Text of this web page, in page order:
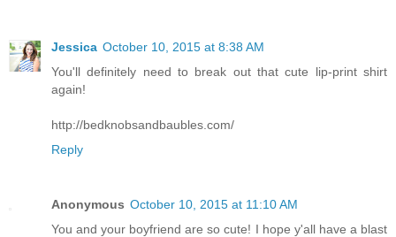
Jessica October 10, 2015 at 8:38 AM
You'll definitely need to break out that cute lip-print shirt
again!
http://bedknobsandbaubles.com/
Reply
Anonymous October 10, 2015 at 11:10 AM
You and your boyfriend are so cute! I hope y'all have a blast